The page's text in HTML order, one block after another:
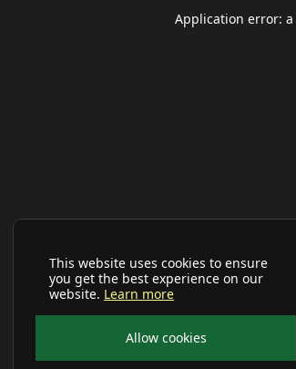
This website uses cookies to ensure
you get the best experience on our
website. Learn more
Allow cookies
Application error: a